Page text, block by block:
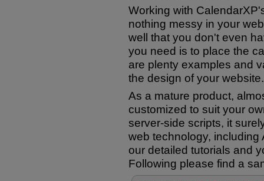
Working with
nothing messy in your
well that you don't even
you need is to place the
are plenty examples and
the design of your website.
As a mature product,
customized to suit your
server-side scripts, it
web technology, including
our detailed tutorials and
Following please find a